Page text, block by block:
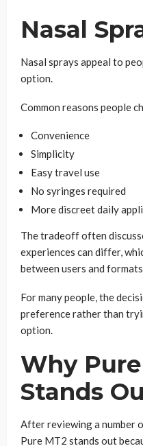
Nasal
Nasal sprays appeal to
option.
Common reasons people
Convenience
Simplicity
Easy travel use
No syringes required
More discreet daily
The tradeoff often
experiences can differ,
between users and
For many people, the
preference rather than
option.
Why
Stands
After reviewing a number
Pure MT2 stands out